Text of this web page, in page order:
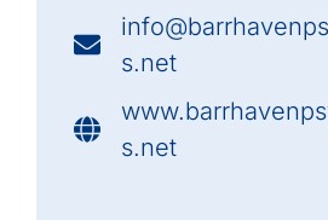
s.net
s.net